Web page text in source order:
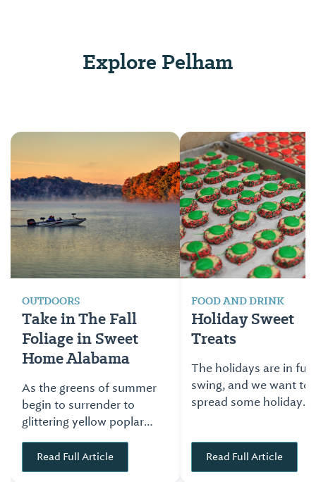
Explore Pelham
OUTDOORS
Take in The Fall
Foliage in Sweet
Home Alabama
As the greens of summer
begin to surrender to
glittering yellow poplars,
scarlet dogwoods and
orange maples, Sweet
Home Alabama unfolds
Read Full Article
FOOD AND DRINK
Holiday Sweet
Treats
The holidays are in full
swing, and we want to
spread some holiday
holiday confections.
Check out some of the
Read Full Article